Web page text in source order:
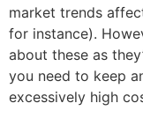
market trends
for instance).
about these as
you need to keep
excessively high